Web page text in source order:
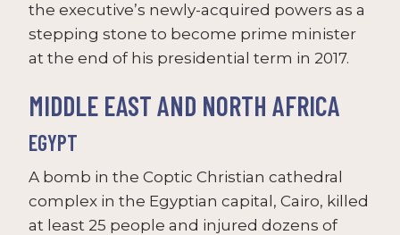
the executive’s newly-acquired powers as a
stepping stone to become prime minister
at the end of his presidential term in 2017.
MIDDLE EAST AND NORTH AFRICA
EGYPT
A bomb in the Coptic Christian cathedral
complex in the Egyptian capital, Cairo, killed
at least 25 people and injured dozens of